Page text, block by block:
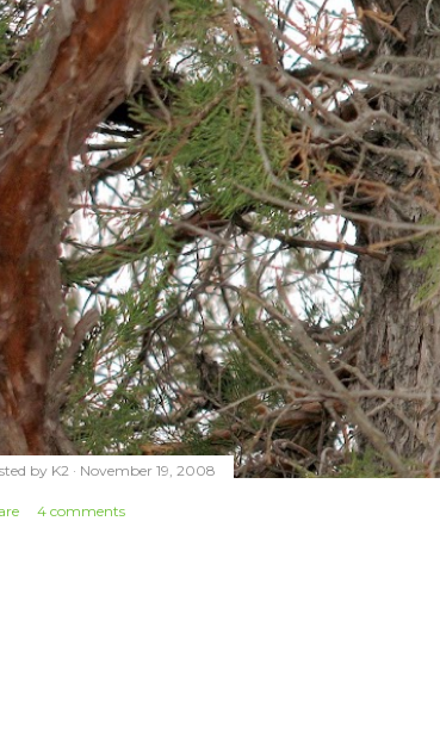
by K2 November 19, 2008
4 comments